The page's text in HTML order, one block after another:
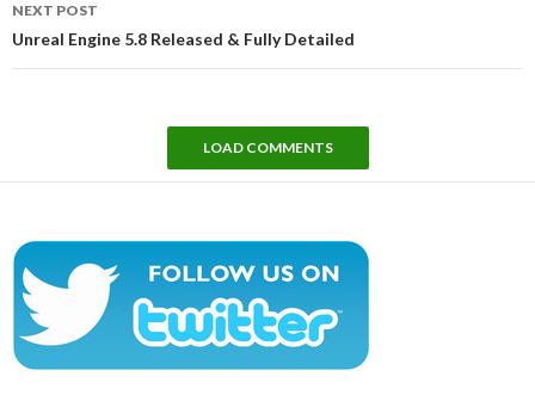
NEXT POST
Unreal Engine 5.8 Released & Fully Detailed
LOAD COMMENTS